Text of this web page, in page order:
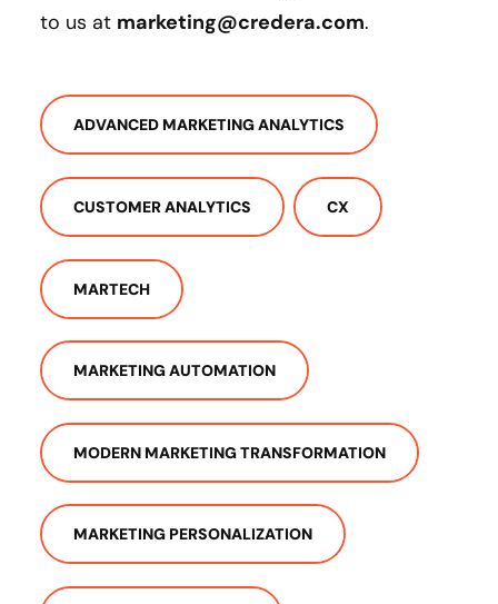
to us at marketing@credera.com.
ADVANCED MARKETING ANALYTICS
CUSTOMER ANALYTICS CX
MARTECH
MARKETING AUTOMATION
MODERN MARKETING TRANSFORMATION
MARKETING PERSONALIZATION